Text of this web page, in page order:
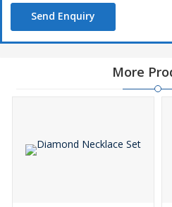
Quality :
18kt to14kt pure gold
Diamonds mounted along with
Pure diamonds and gold is used
Send Enquiry
More